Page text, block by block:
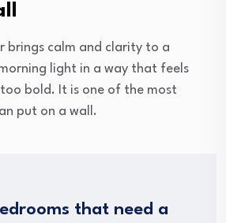
brings calm and clarity to a
light in a way that feels
bold. It is one of the most
put on a wall.
that need a